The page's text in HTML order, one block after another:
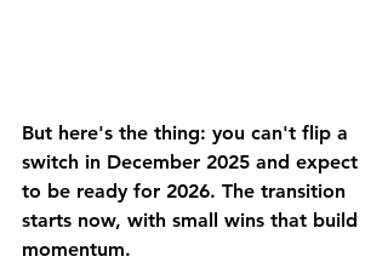
But here's the thing: you can't flip a
switch in December 2025 and expect
to be ready for 2026. The transition
starts now, with small wins that build
momentum.